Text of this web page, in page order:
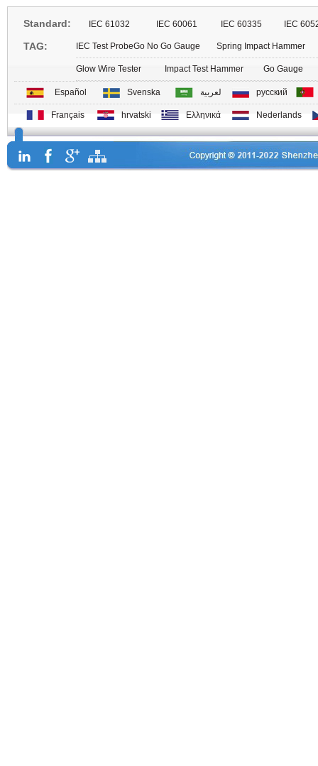
Standard: IEC 61032 IEC 60061 IEC 60335 IEC
TAG: IEC Test ProbeGo No Go Gauge Spring Impact Hammer
Glow Wire Tester Impact Test Hammer Go Gauge
Español Svenska لعربية русский
Français hrvatski Ελληνικά Nederlands